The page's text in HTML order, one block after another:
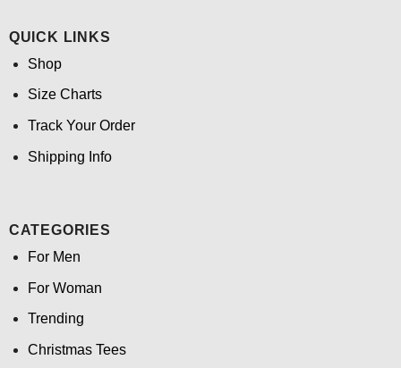
QUICK LINKS
Shop
Size Charts
Track Your Order
Shipping Info
CATEGORIES
For Men
For Woman
Trending
Christmas Tees